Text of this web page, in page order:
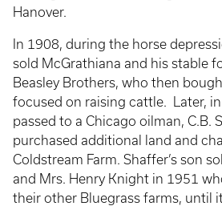
Hanover.
In 1908, during the horse
sold McGrathiana and his stable
Beasley Brothers, who then
focused on raising cattle. Later,
passed to a Chicago oilman, C.B.
purchased additional land and
Coldstream Farm. Shaffer’s son
and Mrs. Henry Knight in 1951
their other Bluegrass farms, until